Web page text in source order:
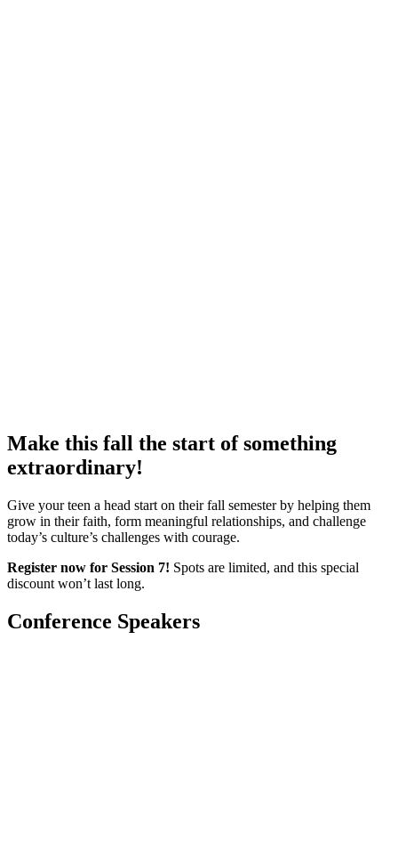
Make this fall the start of something
extraordinary!
Give your teen a head start on their fall semester by helping them
grow in their faith, form meaningful relationships, and challenge
today’s culture’s challenges with courage.
Register now for Session 7! Spots are limited, and this special
discount won’t last long.
Conference Speakers